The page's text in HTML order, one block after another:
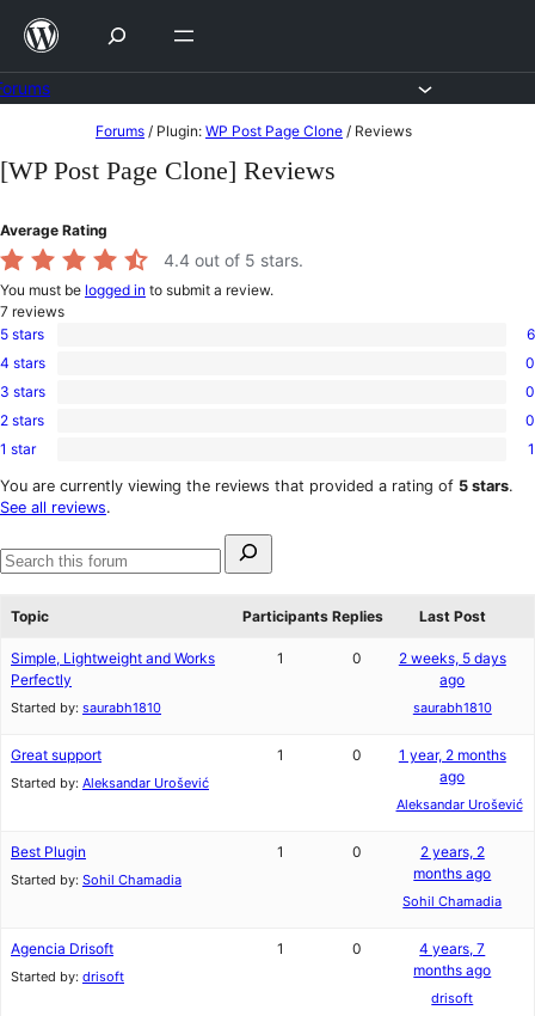
Skip
content
to
Forums / Plugin: WP Post Page Clone / Reviews
[WP Post Page Clone] Reviews
Average Rating
4.4 out of 5 stars.
You must be logged in to submit a review.
7 reviews
6
5-
star
5 stars 6
0
4-
star
4 stars 0
0
3-
star
3 stars 0
0
2-
reviews
2 stars 0
1
1-
star
1 star 1
You are currently viewing the reviews that provided a rating of 5 stars.
See all reviews.
for:
Search
Topic
Participants Replies Last Post
Simple, Lightweight and Works
Perfectly
Started by: saurabh1810
1 0
2 weeks, 5 days
ago
saurabh1810
Great support
Started by: Aleksandar Urošević
1 0
1 year, 2 months
ago
Aleksandar Urošević
Best Plugin
Started by: Sohil Chamadia
1 0
2 years, 2
months ago
Sohil Chamadia
Agencia Drisoft
Started by: drisoft
1 0
4 years, 7
months ago
drisoft